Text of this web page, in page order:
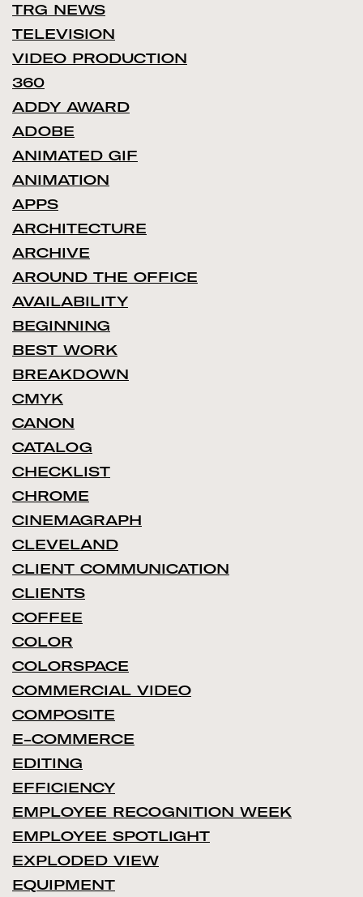
TRG NEWS
TELEVISION
VIDEO PRODUCTION
360
ADDY AWARD
ADOBE
ANIMATED GIF
ANIMATION
APPS
ARCHITECTURE
ARCHIVE
AROUND THE OFFICE
AVAILABILITY
BEGINNING
BEST WORK
BREAKDOWN
CMYK
CANON
CATALOG
CHECKLIST
CHROME
CINEMAGRAPH
CLEVELAND
CLIENT COMMUNICATION
CLIENTS
COFFEE
COLOR
COLORSPACE
COMMERCIAL VIDEO
COMPOSITE
E-COMMERCE
EDITING
EFFICIENCY
EMPLOYEE RECOGNITION WEEK
EMPLOYEE SPOTLIGHT
EXPLODED VIEW
EQUIPMENT